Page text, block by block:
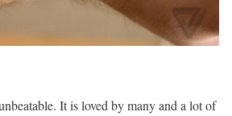
It is loved by many and a lot of